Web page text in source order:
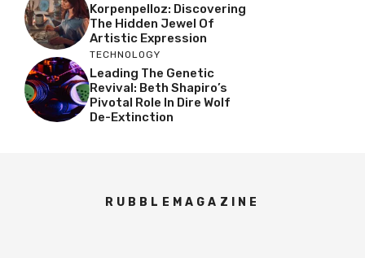
Korpenpelloz: Discovering
The Hidden Jewel Of
Artistic Expression
TECHNOLOGY
Leading The Genetic
Revival: Beth Shapiro’s
Pivotal Role In Dire Wolf
De-Extinction
RUBBLEMAGAZINE